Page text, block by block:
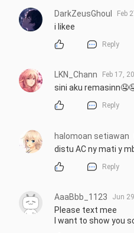
DarkZeusGhoul Feb
i likee
Reply
LKN_Chann Feb 17,
sini aku
Reply
halomoan setiawan
distu AC ny mati y
Reply
AaaBbb_1123 Jun
Please text mee
I want to show you